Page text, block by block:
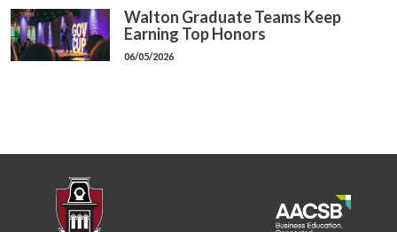
Walton Graduate Teams Keep
Earning Top Honors
06/05/2026